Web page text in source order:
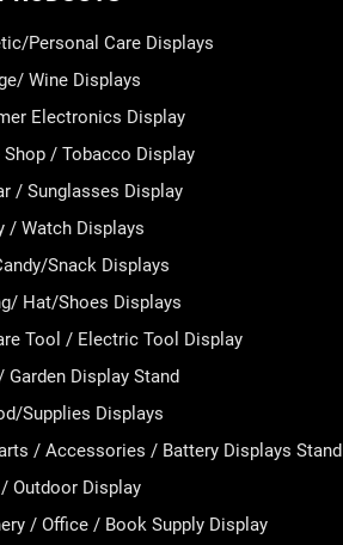
Personal Care Displays
Wine Displays
Electronics Display
Shop / Tobacco Display
/ Sunglasses Display
/ Watch Displays
Snack Displays
Hat/Shoes Displays
Tool / Electric Tool Display
Garden Display Stand
Supplies Displays
/ Accessories / Battery Displays Stand
Outdoor Display
/ Office / Book Supply Display